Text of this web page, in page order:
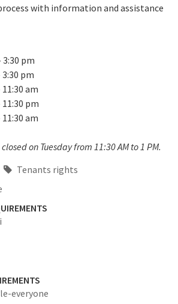
with information and assistance
3:30 pm
pm
am
pm
am
on Tuesday from 11:30 AM to 1 PM.
Tenants rights
everyone